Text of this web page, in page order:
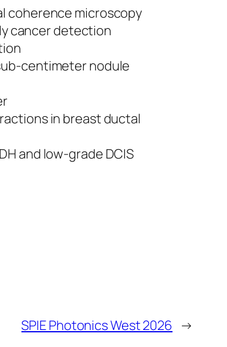
coherence microscopy
cancer detection
centimeter nodule
in breast ductal
and low-grade DCIS
SPIE Photonics West 2026 →